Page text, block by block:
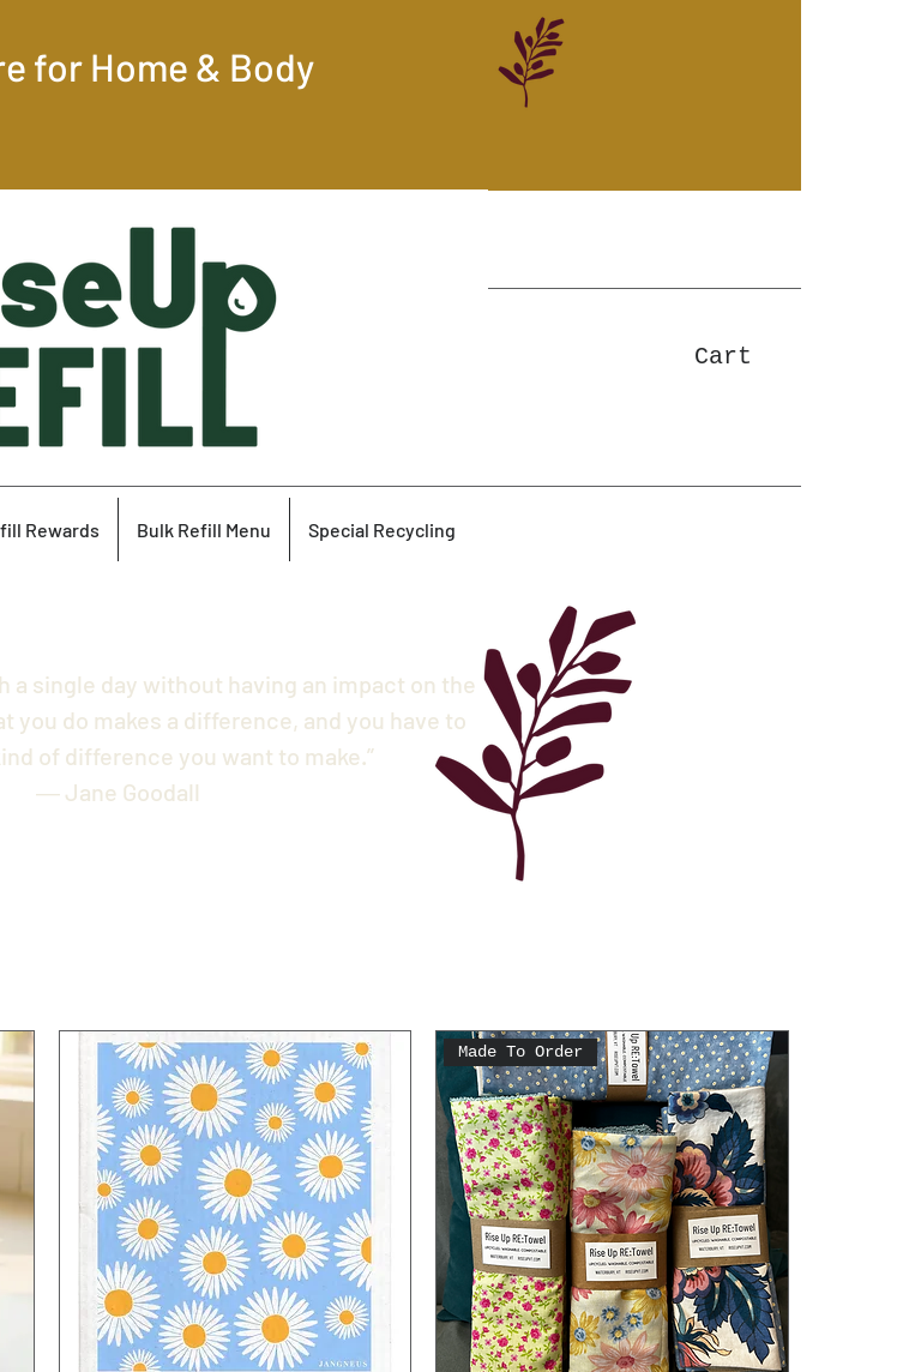
for Home & Body
Cart
Rewards Bulk Refill Menu Special Recycling
a single day without having an impact on the
you do makes a difference, and you have to
of difference you want to make.”
― Jane Goodall
Made To Order